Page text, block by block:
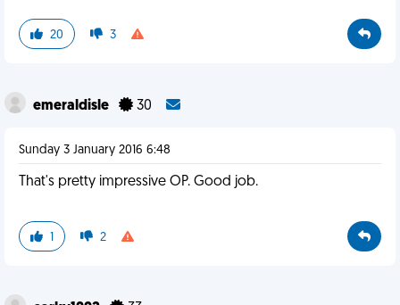
20 3
emeraldisle 30
Sunday 3 January 2016 6:48
That's pretty impressive OP. Good job.
1 2